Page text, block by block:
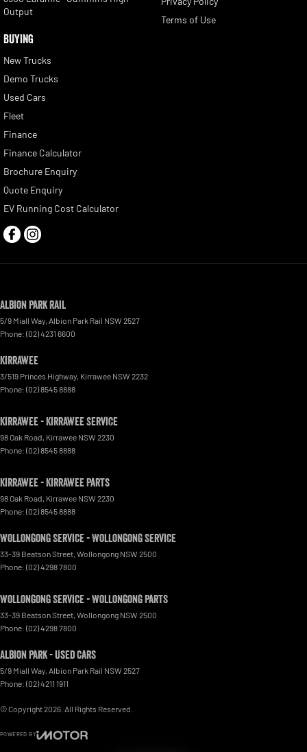
Output
BUYING
New Trucks
Demo Trucks
Used Cars
Fleet
Finance
Finance Calculator
Brochure Enquiry
Quote Enquiry
EV Running Cost Calculator
Terms of Use
Albion Park Rail
5/9 Miall Way, Albion Park Rail NSW 2527
Phone: (02) 4231 6600
Kirrawee
3/519 Princes Highway, Kirrawee NSW 2232
Phone: (02) 8545 8888
Kirrawee - Kirrawee Service
98 Oak Road, Kirrawee NSW 2230
Phone: (02) 8545 8888
Kirrawee - Kirrawee Parts
98 Oak Road, Kirrawee NSW 2230
Phone: (02) 8545 8888
Wollongong Service - Wollongong Service
33-39 Beatson Street, Wollongong NSW 2500
Phone: (02) 4298 7800
Wollongong Service - Wollongong Parts
33-39 Beatson Street, Wollongong NSW 2500
Phone: (02) 4298 7800
Albion Park - Used Cars
5/9 Miall Way, Albion Park Rail NSW 2527
Phone: (02) 4211 1911
© Copyright2026 . All Rights Reserved.
POWERED BY